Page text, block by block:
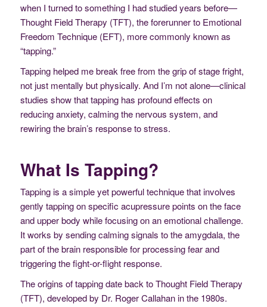
when I turned to something I had studied years before—
Thought Field Therapy (TFT), the forerunner to Emotional
Freedom Technique (EFT), more commonly known as
“tapping.”
Tapping helped me break free from the grip of stage fright,
not just mentally but physically. And I’m not alone—clinical
studies show that tapping has profound effects on
reducing anxiety, calming the nervous system, and
rewiring the brain’s response to stress.
What Is Tapping?
Tapping is a simple yet powerful technique that involves
gently tapping on specific acupressure points on the face
and upper body while focusing on an emotional challenge.
It works by sending calming signals to the amygdala, the
part of the brain responsible for processing fear and
triggering the fight-or-flight response.
The origins of tapping date back to Thought Field Therapy
(TFT), developed by Dr. Roger Callahan in the 1980s.